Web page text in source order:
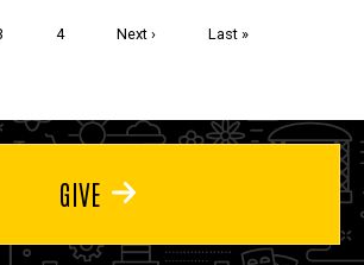
Page
4
Next
Next ›
Last
Last »
GIVE